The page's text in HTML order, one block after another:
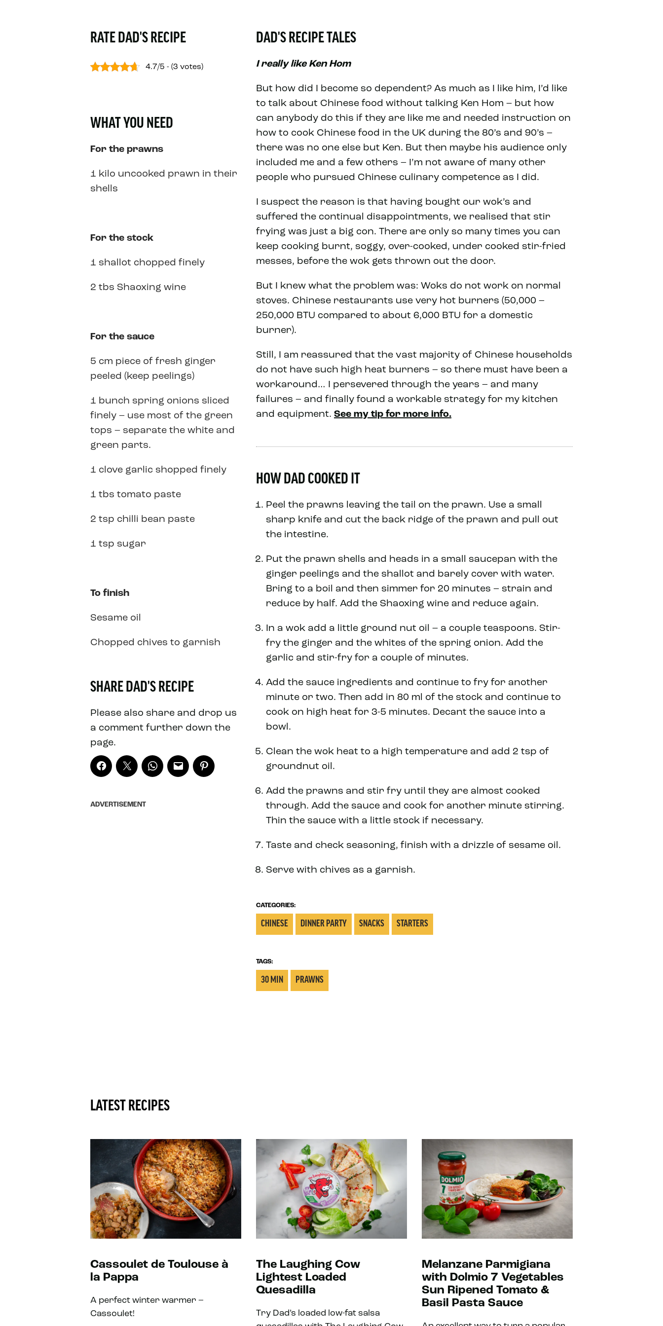
RATE DAD'S RECIPE
4.7/5 - (3 votes)
WHAT YOU NEED
For the prawns
1 kilo uncooked prawn in their
shells
For the stock
1 shallot chopped finely
2 tbs Shaoxing wine
For the sauce
5 cm piece of fresh ginger
peeled (keep peelings)
1 bunch spring onions sliced
finely – use most of the green
tops – separate the white and
green parts.
1 clove garlic shopped finely
1 tbs tomato paste
2 tsp chilli bean paste
1 tsp sugar
To finish
Sesame oil
Chopped chives to garnish
SHARE DAD'S RECIPE
Please also share and drop us
a comment further down the
page.
ADVERTISEMENT
DAD'S RECIPE TALES
I really like Ken Hom
But how did I become so dependent? As much as I like him, I’d like
to talk about Chinese food without talking Ken Hom – but how
can anybody do this if they are like me and needed instruction on
how to cook Chinese food in the UK during the 80’s and 90’s –
there was no one else but Ken. But then maybe his audience only
included me and a few others – I’m not aware of many other
people who pursued Chinese culinary competence as I did.
I suspect the reason is that having bought our wok’s and
suffered the continual disappointments, we realised that stir
frying was just a big con. There are only so many times you can
keep cooking burnt, soggy, over-cooked, under cooked stir-fried
messes, before the wok gets thrown out the door.
But I knew what the problem was: Woks do not work on normal
stoves. Chinese restaurants use very hot burners (50,000 –
250,000 BTU compared to about 6,000 BTU for a domestic
burner).
Still, I am reassured that the vast majority of Chinese households
do not have such high heat burners – so there must have been a
workaround… I persevered through the years – and many
failures – and finally found a workable strategy for my kitchen
and equipment.See my tip for more info.
HOW DAD COOKED IT
Peel the prawns leaving the tail on the prawn. Use a small
sharp knife and cut the back ridge of the prawn and pull out
the intestine.
Put the prawn shells and heads in a small saucepan with the
ginger peelings and the shallot and barely cover with water.
Bring to a boil and then simmer for 20 minutes – strain and
reduce by half. Add the Shaoxing wine and reduce again.
In a wok add a little ground nut oil – a couple teaspoons. Stir-
fry the ginger and the whites of the spring onion. Add the
garlic and stir-fry for a couple of minutes.
Add the sauce ingredients and continue to fry for another
minute or two. Then add in 80 ml of the stock and continue to
cook on high heat for 3-5 minutes. Decant the sauce into a
bowl.
Clean the wok heat to a high temperature and add 2 tsp of
groundnut oil.
Add the prawns and stir fry until they are almost cooked
through. Add the sauce and cook for another minute stirring.
Thin the sauce with a little stock if necessary.
Taste and check seasoning, finish with a drizzle of sesame oil.
Serve with chives as a garnish.
CATEGORIES:
CHINESE DINNER PARTY SNACKS STARTERS
TAGS:
30 MIN PRAWNS
LATEST RECIPES
Cassoulet de Toulouse à
la Pappa
A perfect winter warmer –
Cassoulet!
The Laughing Cow
Lightest Loaded
Quesadilla
Try Dad’s loaded low-fat salsa
Melanzane Parmigiana
with Dolmio 7 Vegetables
Sun Ripened Tomato &
Basil Pasta Sauce